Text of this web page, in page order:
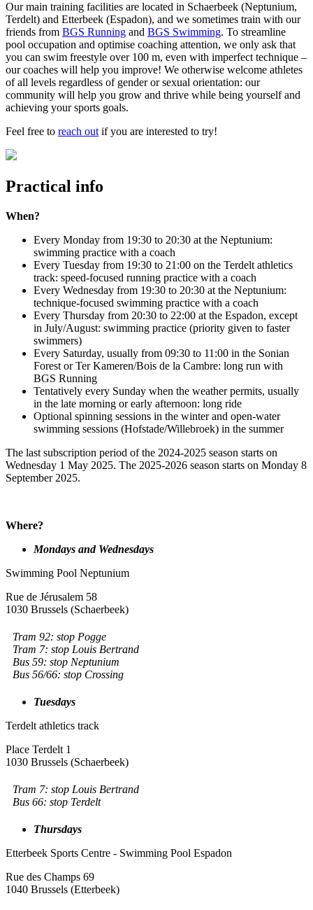
Our main training facilities are located in Schaerbeek (Neptunium,
Terdelt) and Etterbeek (Espadon), and we sometimes train with our
friends from BGS Running and BGS Swimming. To streamline
pool occupation and optimise coaching attention, we only ask that
you can swim freestyle over 100 m, even with imperfect technique –
our coaches will help you improve! We otherwise welcome athletes
of all levels regardless of gender or sexual orientation: our
community will help you grow and thrive while being yourself and
achieving your sports goals.
Feel free to reach out if you are interested to try!
Practical info
When?
Every Monday from 19:30 to 20:30 at the Neptunium:
swimming practice with a coach
Every Tuesday from 19:30 to 21:00 on the Terdelt athletics
track: speed-focused running practice with a coach
Every Wednesday from 19:30 to 20:30 at the Neptunium:
technique-focused swimming practice with a coach
Every Thursday from 20:30 to 22:00 at the Espadon, except
in July/August: swimming practice (priority given to faster
swimmers)
Every Saturday, usually from 09:30 to 11:00 in the Sonian
Forest or Ter Kameren/Bois de la Cambre: long run with
BGS Running
Tentatively every Sunday when the weather permits, usually
in the late morning or early afternoon: long ride
Optional spinning sessions in the winter and open-water
swimming sessions (Hofstade/Willebroek) in the summer
The last subscription period of the 2024-2025 season starts on
Wednesday 1 May 2025. The 2025-2026 season starts on Monday 8
September 2025.
Where?
Mondays and Wednesdays
Swimming Pool Neptunium
Rue de Jérusalem 58
1030 Brussels (Schaerbeek)
Tram 92: stop Pogge
Tram 7: stop Louis Bertrand
Bus 59: stop Neptunium
Bus 56/66: stop Crossing
Tuesdays
Terdelt athletics track
Place Terdelt 1
1030 Brussels (Schaerbeek)
Tram 7: stop Louis Bertrand
Bus 66: stop Terdelt
Thursdays
Etterbeek Sports Centre - Swimming Pool Espadon
Rue des Champs 69
1040 Brussels (Etterbeek)